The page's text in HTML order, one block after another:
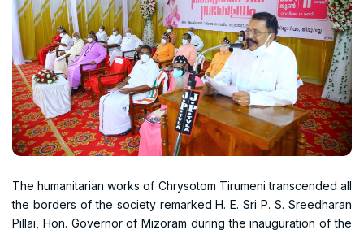
The humanitarian works of Chrysotom Tirumeni transcended all
the borders of the society remarked H. E. Sri P. S. Sreedharan
Pillai, Hon. Governor of Mizoram during the inauguration of the